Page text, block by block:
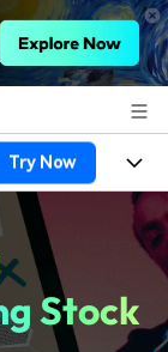
Try Now
Stock